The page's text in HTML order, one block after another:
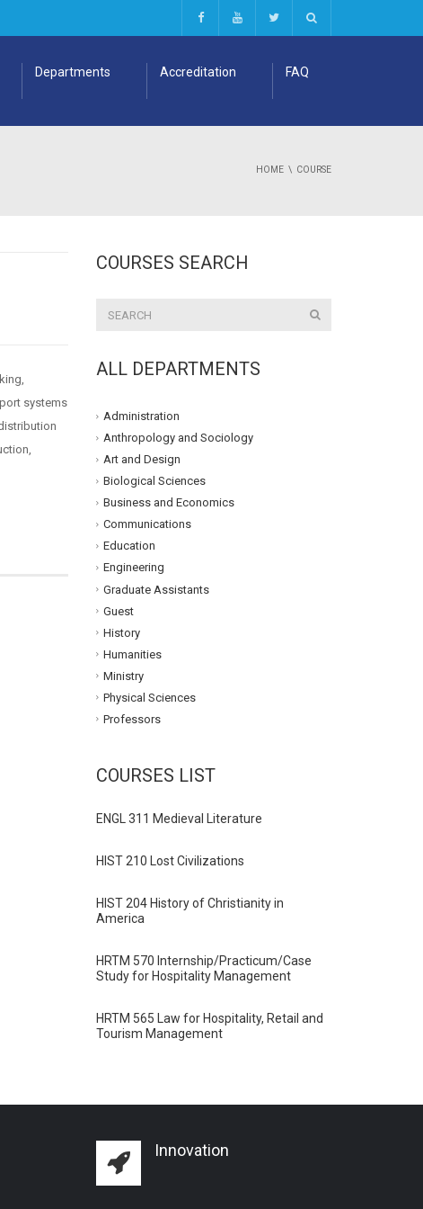
Departments Accreditation FAQ
HOME COURSE
systems
COURSES SEARCH
ALL DEPARTMENTS
Administration
Anthropology and Sociology
Art and Design
Biological Sciences
Business and Economics
Communications
Education
Engineering
Graduate Assistants
Guest
History
Humanities
Ministry
Physical Sciences
Professors
COURSES LIST
ENGL 311 Medieval Literature
HIST 210 Lost Civilizations
HIST 204 History of Christianity in
America
HRTM 570 Internship/Practicum/Case
Study for Hospitality Management
HRTM 565 Law for Hospitality, Retail and
Tourism Management
Innovation